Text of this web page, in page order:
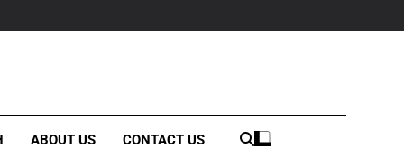
ABOUT US CONTACT US